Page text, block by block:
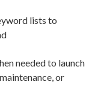
lists to
needed to launch
or